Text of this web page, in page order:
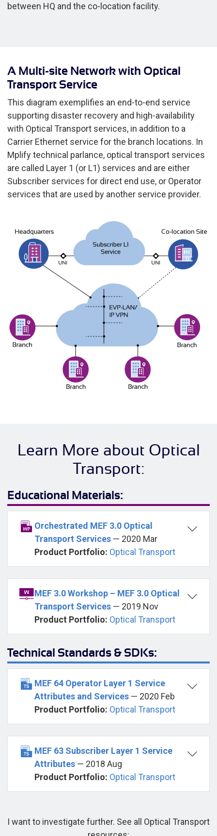
between HQ and the co-location facility.
A Multi-site Network with Optical
Transport Service
This diagram exemplifies an end-to-end service
supporting disaster recovery and high-availability
with Optical Transport services, in addition to a
Carrier Ethernet service for the branch locations. In
Mplify technical parlance, optical transport services
are called Layer 1 (or L1) services and are either
Subscriber services for direct end use, or Operator
services that are used by another service provider.
Learn More about Optical
Transport:
Educational Materials:
Orchestrated MEF 3.0 Optical
Transport Services — 2020 Mar
Product Portfolio: Optical Transport
MEF 3.0 Workshop – MEF 3.0 Optical
Transport Services — 2019 Nov
Product Portfolio: Optical Transport
Technical Standards & SDKs:
MEF 64 Operator Layer 1 Service
Attributes and Services — 2020 Feb
Product Portfolio: Optical Transport
MEF 63 Subscriber Layer 1 Service
Attributes — 2018 Aug
Product Portfolio: Optical Transport
I want to investigate further. See all Optical Transport